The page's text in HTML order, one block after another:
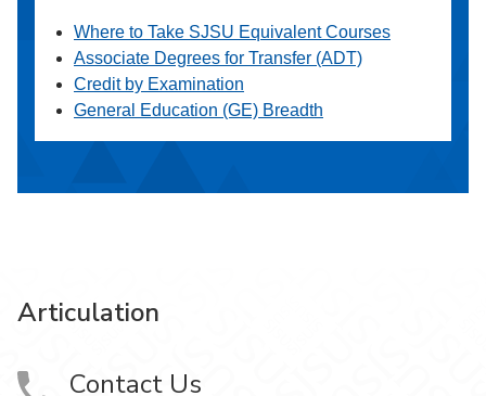
Where to Take SJSU Equivalent Courses
Associate Degrees for Transfer (ADT)
Credit by Examination
General Education (GE) Breadth
Articulation
Contact Us